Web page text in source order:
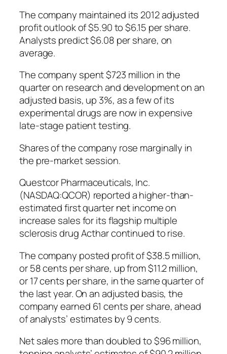
The company maintained its 2012 adjusted
profit outlook of $5.90 to $6.15 per share.
Analysts predict $6.08 per share, on
average.
The company spent $723 million in the
quarter on research and development on an
adjusted basis, up 3%, as a few of its
experimental drugs are now in expensive
late-stage patient testing.
Shares of the company rose marginally in
the pre-market session.
Questcor Pharmaceuticals, Inc.
(NASDAQ:QCOR) reported a higher-than-
estimated first quarter net income on
increase sales for its flagship multiple
sclerosis drug Acthar continued to rise.
The company posted profit of $38.5 million,
or 58 cents per share, up from $11.2 million,
or 17 cents per share, in the same quarter of
the last year. On an adjusted basis, the
company earned 61 cents per share, ahead
of analysts’ estimates by 9 cents.
Net sales more than doubled to $96 million,